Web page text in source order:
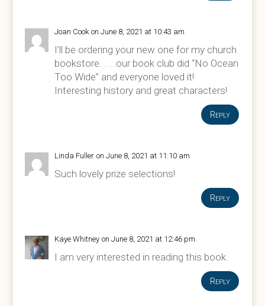
Joan Cook on June 8, 2021 at 10:43 am
I’ll be ordering your new one for my church
bookstore. . . .our book club did “No Ocean
Too Wide” and everyone loved it!
Interesting history and great characters!
Reply
Linda Fuller on June 8, 2021 at 11:10 am
Such lovely prize selections!
Reply
Kaye Whitney on June 8, 2021 at 12:46 pm
I am very interested in reading this book.
Reply